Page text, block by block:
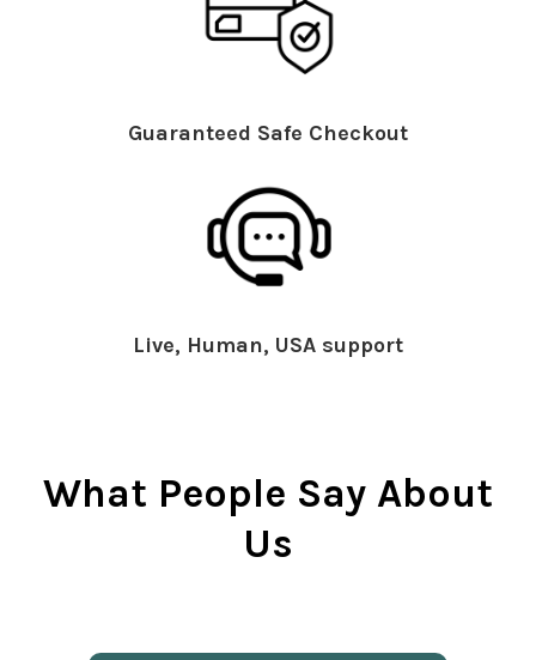
Guaranteed Safe Checkout
Live, Human, USA support
What People Say About
Us